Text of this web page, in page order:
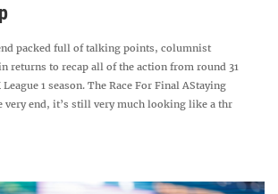
packed full of talking points, columnist
returns to recap all of the action from round 31
1 season. The Race For Final AStaying
very end, it’s still very much looking like a thr